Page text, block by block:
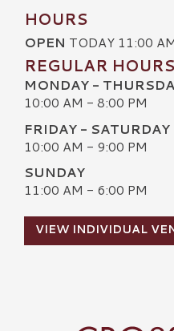
HOURS
OPEN TODAY 11:00
REGULAR HOURS
MONDAY -
10:00 AM - 8:00 PM
FRIDAY - SATURDAY
10:00 AM - 9:00 PM
SUNDAY
11:00 AM - 6:00 PM
VIEW INDIVIDUAL